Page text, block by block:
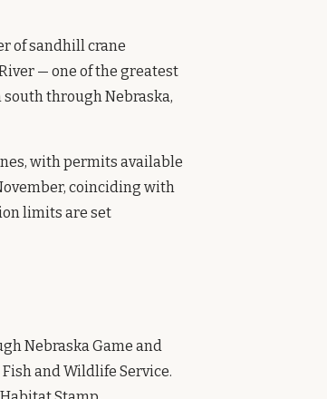
of sandhill crane
— one of the greatest
through Nebraska,
with permits available
coinciding with
limits are set
Nebraska Game and
Fish and Wildlife Service.